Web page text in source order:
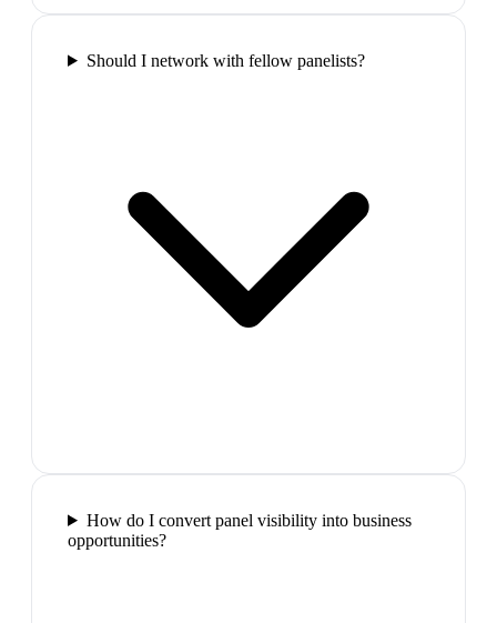
Should I network with fellow panelists?
How do I convert panel visibility into business
opportunities?